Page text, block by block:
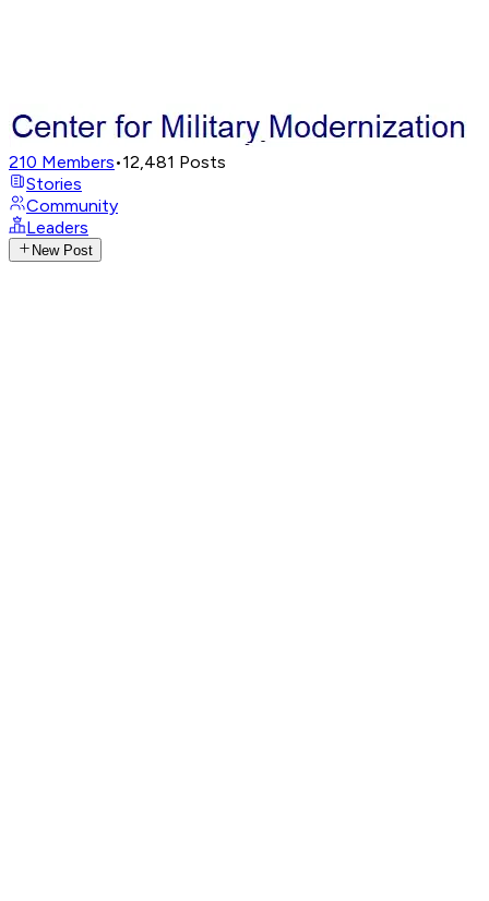
210 Members•12,481 Posts
Stories
Community
Leaders
New Post